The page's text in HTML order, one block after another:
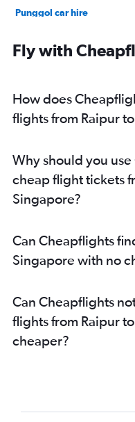
Punggol car hire
Fly with
How does
flights from Raipur
Why should you
cheap flight tickets
Singapore?
Can Cheapflights
Singapore with no
Can Cheapflights
flights from Raipur
cheaper?